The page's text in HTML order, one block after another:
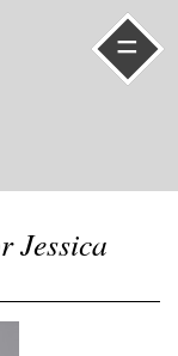
=
Jessica